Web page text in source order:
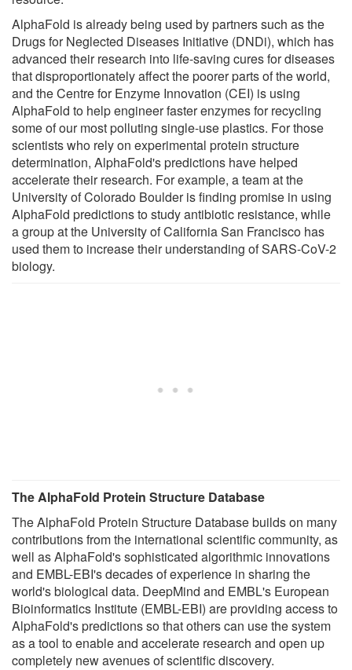
AlphaFold is already being used by partners such as the
Drugs for Neglected Diseases Initiative (DNDi), which has
advanced their research into life-saving cures for diseases
that disproportionately affect the poorer parts of the world,
and the Centre for Enzyme Innovation (CEI) is using
AlphaFold to help engineer faster enzymes for recycling
some of our most polluting single-use plastics. For those
scientists who rely on experimental protein structure
determination, AlphaFold's predictions have helped
accelerate their research. For example, a team at the
University of Colorado Boulder is finding promise in using
AlphaFold predictions to study antibiotic resistance, while
a group at the University of California San Francisco has
used them to increase their understanding of SARS-CoV-2
biology.
The AlphaFold Protein Structure Database
The AlphaFold Protein Structure Database builds on many
contributions from the international scientific community, as
well as AlphaFold's sophisticated algorithmic innovations
and EMBL-EBI's decades of experience in sharing the
world's biological data. DeepMind and EMBL's European
Bioinformatics Institute (EMBL-EBI) are providing access to
AlphaFold's predictions so that others can use the system
as a tool to enable and accelerate research and open up
completely new avenues of scientific discovery.